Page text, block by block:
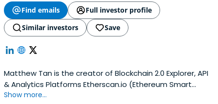
Find emails
Full investor profile
Similar investors
Save
Matthew Tan is the creator of Blockchain 2.0 Explorer, API
& Analytics Platforms Etherscan.io (Ethereum Smart
Contracts Platform), Blockscan.com (Counterparty Tech)
Show more...